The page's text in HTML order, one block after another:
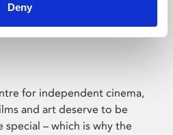
Deny
for independent cinema,
and art deserve to be
– which is why the